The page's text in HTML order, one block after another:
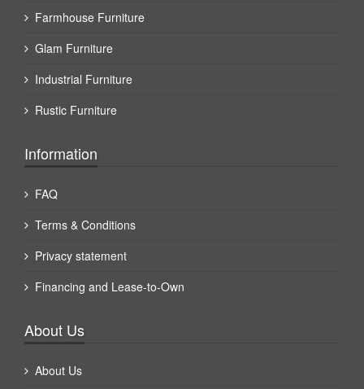
Farmhouse Furniture
Glam Furniture
Industrial Furniture
Rustic Furniture
Information
FAQ
Terms & Conditions
Privacy statement
Financing and Lease-to-Own
About Us
About Us